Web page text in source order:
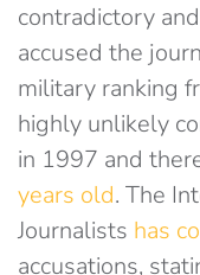
contradictory
accused the
military ranking
highly unlikely
in 1997 and
years old. The
Journalists has
accusations,